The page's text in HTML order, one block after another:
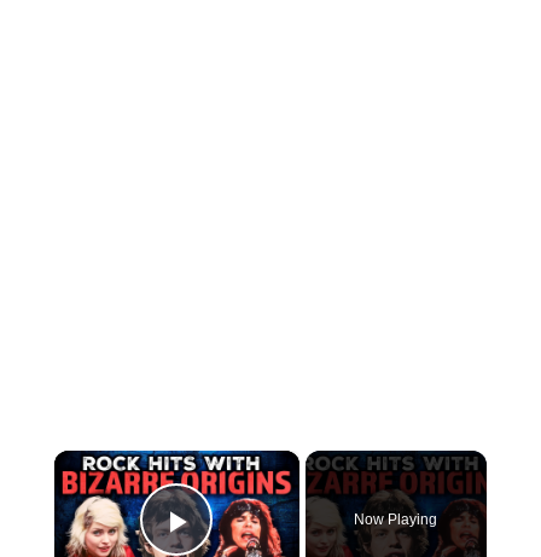
×
Now Playing